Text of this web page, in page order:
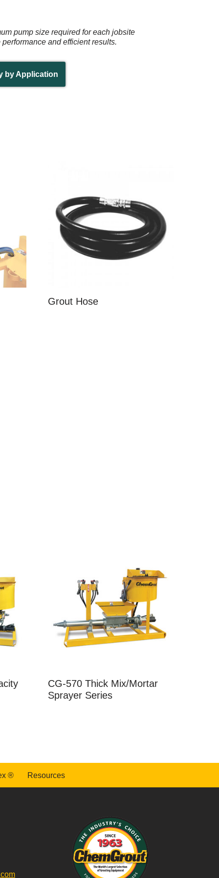
pump size required for each jobsite
and efficient results.
by Application
Grout Hose
CG-570 Thick Mix/Mortar
Sprayer Series
® Resources